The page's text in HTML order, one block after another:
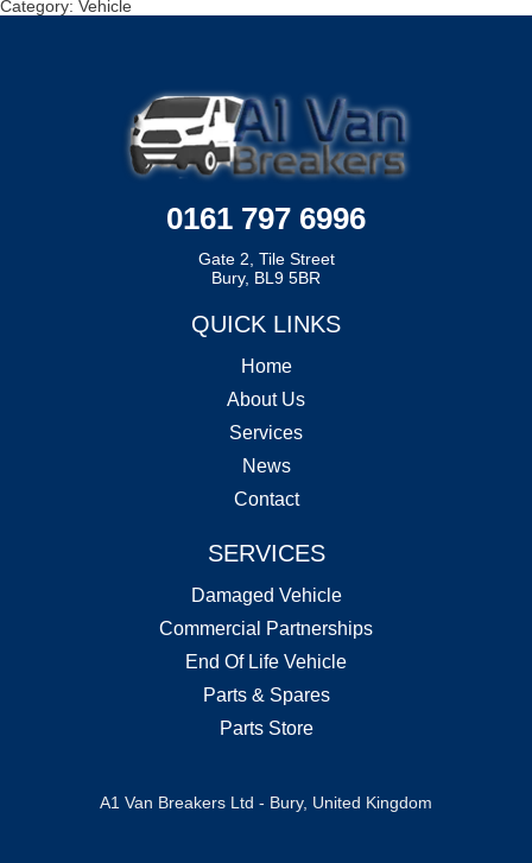
Category: Vehicle
0161 797 6996
Gate 2, Tile Street
Bury, BL9 5BR
QUICK LINKS
Home
About Us
Services
News
Contact
SERVICES
Damaged Vehicle
Commercial Partnerships
End Of Life Vehicle
Parts & Spares
Parts Store
A1 Van Breakers Ltd - Bury, United Kingdom